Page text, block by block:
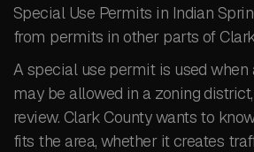
Special Use Permits in Indian
from permits in other parts of
A special use permit is used when
may be allowed in a zoning
review. Clark County wants to
fits the area, whether it creates